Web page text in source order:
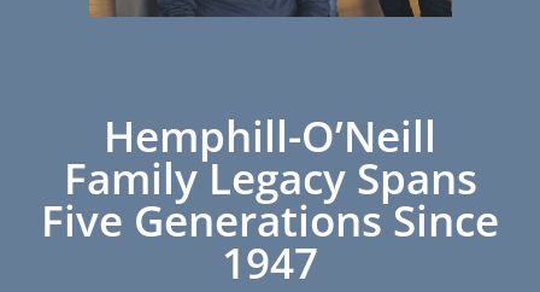
Hemphill-O’Neill
Family Legacy Spans
Five Generations Since
1947